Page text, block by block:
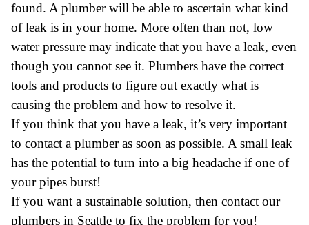
found. A plumber will be able to ascertain what kind
of leak is in your home. More often than not, low
water pressure may indicate that you have a leak, even
though you cannot see it. Plumbers have the correct
tools and products to figure out exactly what is
causing the problem and how to resolve it.
If you think that you have a leak, it’s very important
to contact a plumber as soon as possible. A small leak
has the potential to turn into a big headache if one of
your pipes burst!
If you want a sustainable solution, then contact our
plumbers in Seattle to fix the problem for you!